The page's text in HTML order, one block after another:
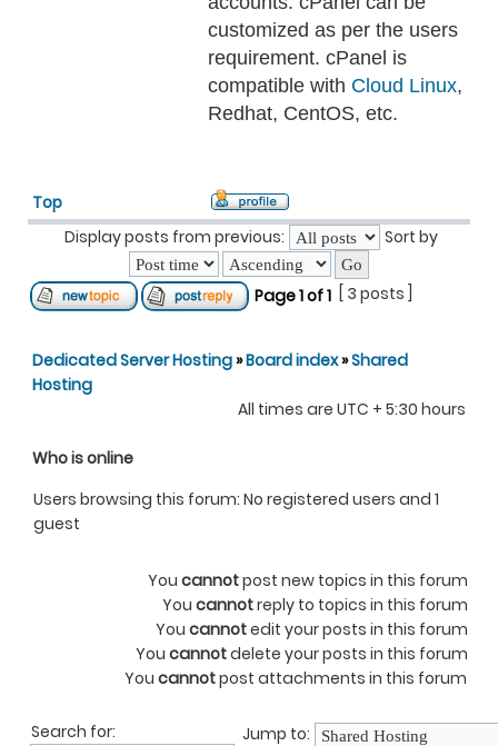
customized as per the users
requirement. cPanel is
compatible with Cloud Linux,
Redhat, CentOS, etc.
Top
Display posts from previous:
Sort by
Page1of1 [ 3 posts ]
Dedicated Server Hosting»Board index»Shared
Hosting
All times are UTC + 5:30 hours
Who is online
Users browsing this forum: No registered users and 1
guest
You cannotpost new topics in this forum
You cannotreply to topics in this forum
You cannotedit your posts in this forum
You cannotdelete your posts in this forum
You cannotpost attachments in this forum
Search for: Jump to: